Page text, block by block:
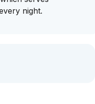
night.